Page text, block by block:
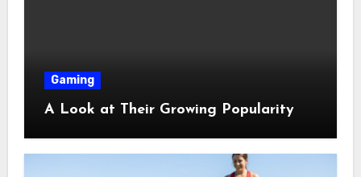
Gaming
A Look at Their Growing Popularity